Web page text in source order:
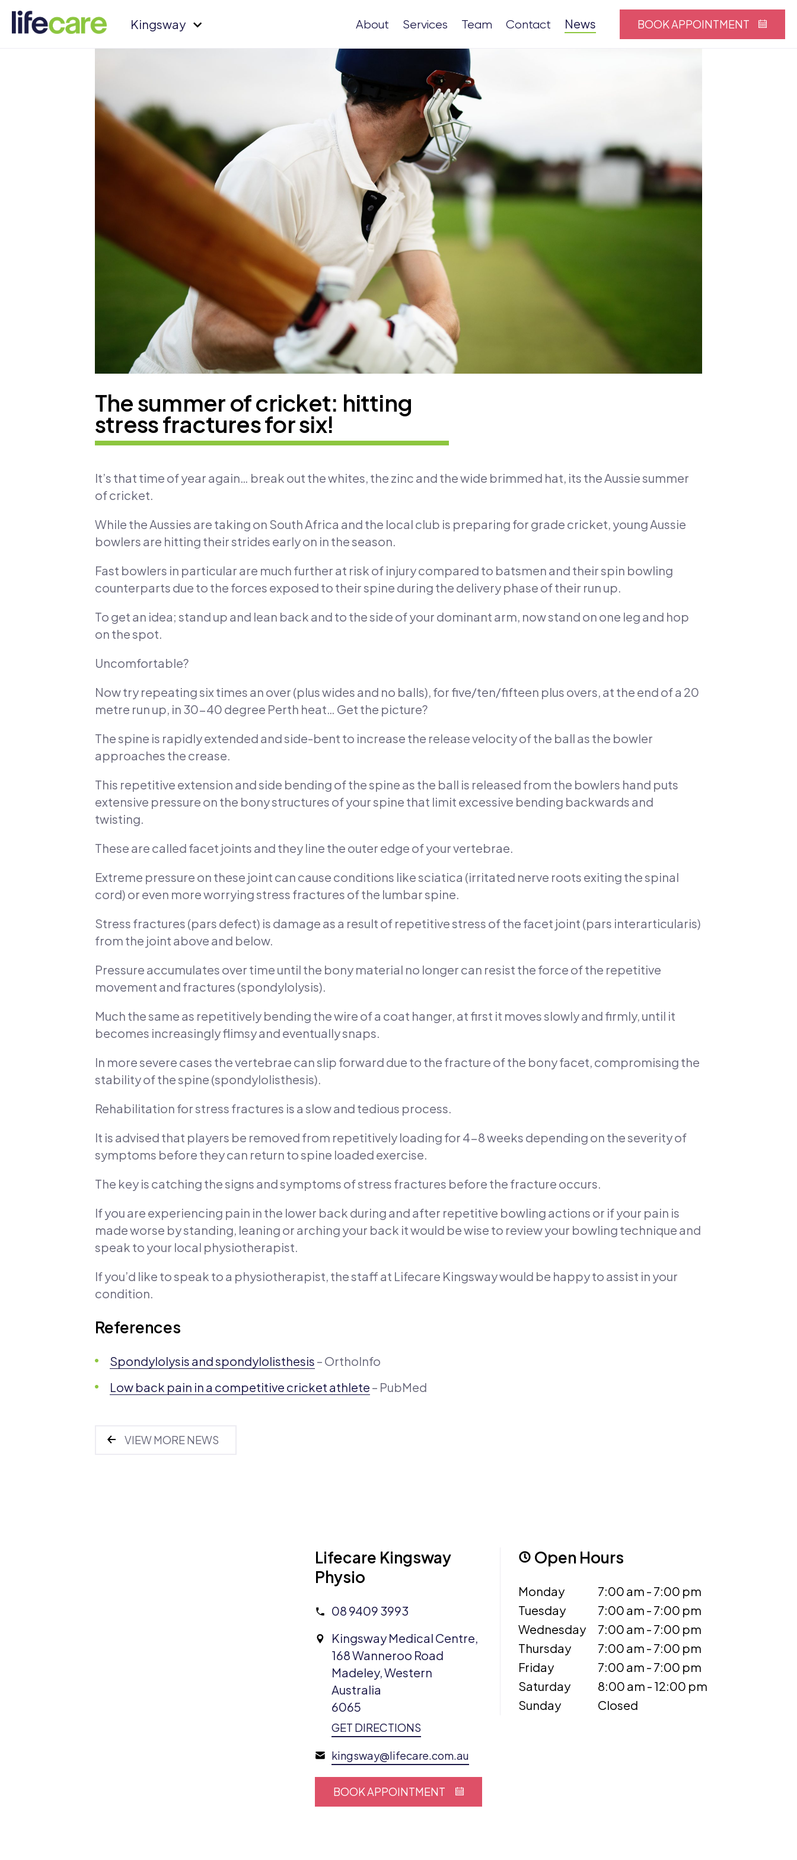
Kingsway About Services Team Contact News BOOK APPOINTMENT
The summer of cricket: hitting
stress fractures for six!
It’s that time of year again… break out the whites, the zinc and the wide brimmed hat, its the Aussie summer
of cricket.
While the Aussies are taking on South Africa and the local club is preparing for grade cricket, young Aussie
bowlers are hitting their strides early on in the season.
Fast bowlers in particular are much further at risk of injury compared to batsmen and their spin bowling
counterparts due to the forces exposed to their spine during the delivery phase of their run up.
To get an idea; stand up and lean back and to the side of your dominant arm, now stand on one leg and hop
on the spot.
Uncomfortable?
Now try repeating six times an over (plus wides and no balls), for five/ten/fifteen plus overs, at the end of a 20
metre run up, in 30-40 degree Perth heat… Get the picture?
The spine is rapidly extended and side-bent to increase the release velocity of the ball as the bowler
approaches the crease.
This repetitive extension and side bending of the spine as the ball is released from the bowlers hand puts
extensive pressure on the bony structures of your spine that limit excessive bending backwards and
twisting.
These are called facet joints and they line the outer edge of your vertebrae.
Extreme pressure on these joint can cause conditions like sciatica (irritated nerve roots exiting the spinal
cord) or even more worrying stress fractures of the lumbar spine.
Stress fractures (pars defect) is damage as a result of repetitive stress of the facet joint (pars interarticularis)
from the joint above and below.
Pressure accumulates over time until the bony material no longer can resist the force of the repetitive
movement and fractures (spondylolysis).
Much the same as repetitively bending the wire of a coat hanger, at first it moves slowly and firmly, until it
becomes increasingly flimsy and eventually snaps.
In more severe cases the vertebrae can slip forward due to the fracture of the bony facet, compromising the
stability of the spine (spondylolisthesis).
Rehabilitation for stress fractures is a slow and tedious process.
It is advised that players be removed from repetitively loading for 4-8 weeks depending on the severity of
symptoms before they can return to spine loaded exercise.
The key is catching the signs and symptoms of stress fractures before the fracture occurs.
If you are experiencing pain in the lower back during and after repetitive bowling actions or if your pain is
made worse by standing, leaning or arching your back it would be wise to review your bowling technique and
speak to your local physiotherapist.
If you’d like to speak to a physiotherapist, the staff at Lifecare Kingsway would be happy to assist in your
condition.
References
Spondylolysis and spondylolisthesis – OrthoInfo
Low back pain in a competitive cricket athlete – PubMed
VIEW MORE NEWS
Lifecare Kingsway
Physio
08 9409 3993
Kingsway Medical Centre,
168 Wanneroo Road
Madeley, Western
Australia
6065
GET DIRECTIONS
kingsway@lifecare.com.au
BOOK APPOINTMENT
Open Hours
Monday
7:00 am - 7:00 pm
Tuesday
7:00 am - 7:00 pm
Wednesday
7:00 am - 7:00 pm
Thursday
7:00 am - 7:00 pm
Friday
7:00 am - 7:00 pm
Saturday
8:00 am - 12:00 pm
Sunday
Closed